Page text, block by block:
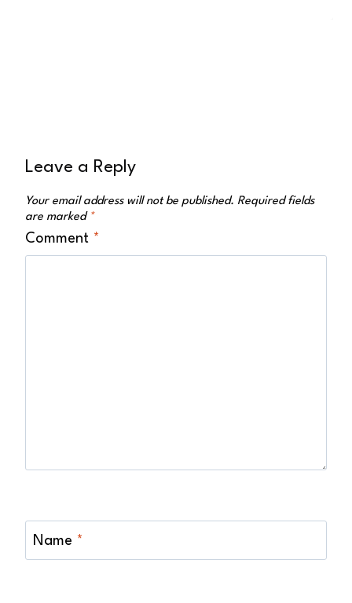
Leave a Reply
Your email address will not be published. Required fields
are marked *
Comment *
Name *